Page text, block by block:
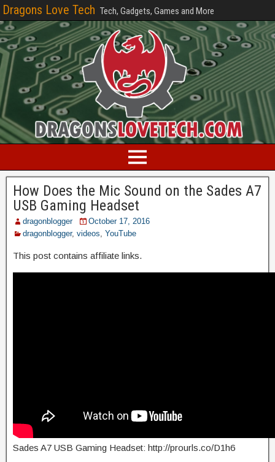
Dragons Love Tech Tech, Gadgets, Games and More
How Does the Mic Sound on the Sades A7
USB Gaming Headset
dragonblogger
October 17, 2016
dragonblogger, videos, YouTube
This post contains affiliate links.
Sades A7 USB Gaming Headset: http://prourls.co/D1h6